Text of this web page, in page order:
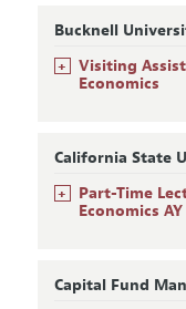
Bucknell
+
Visiting
Economics
California State
+
Part-Time
Economics
Capital Fund